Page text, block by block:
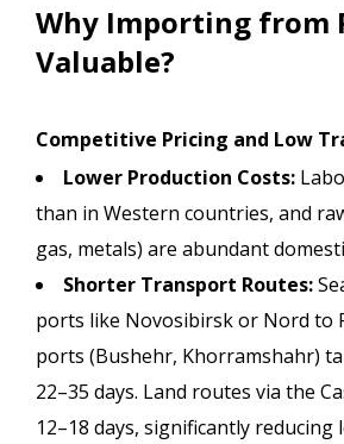
Why Importing from
Valuable?
Competitive Pricing and Low
Lower Production Costs:
than in Western countries, and
gas, metals) are abundant
Shorter Transport Routes:
ports like Novosibirsk or Nord to
ports (Bushehr, Khorramshahr)
22–35 days. Land routes via the
12–18 days, significantly reducing